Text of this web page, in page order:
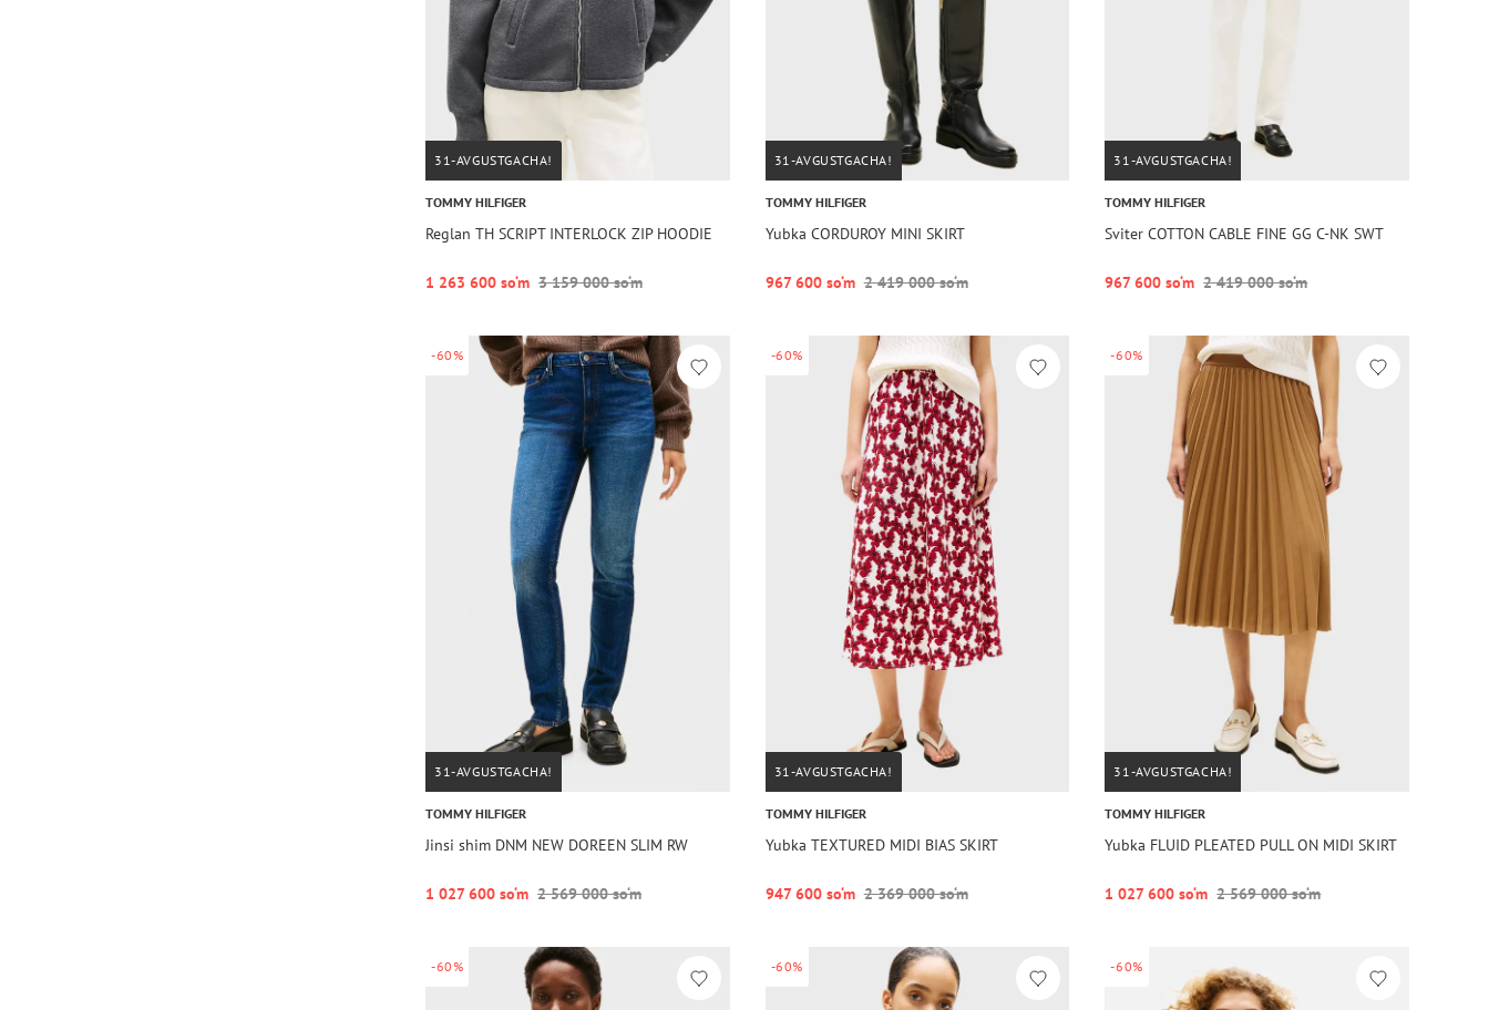
31-AVGUSTGACHA!
TOMMY HILFIGER
Reglan TH SCRIPT INTERLOCK ZIP HOODIE
1 263 600 so‘m 3 159 000 so‘m
31-AVGUSTGACHA!
TOMMY HILFIGER
Yubka CORDUROY MINI SKIRT
967 600 so‘m 2 419 000 so‘m
31-AVGUSTGACHA!
TOMMY HILFIGER
Sviter COTTON CABLE FINE GG C-NK SWT
967 600 so‘m 2 419 000 so‘m
-60%
31-AVGUSTGACHA!
TOMMY HILFIGER
Jinsi shim DNM NEW DOREEN SLIM RW
1 027 600 so‘m 2 569 000 so‘m
-60%
31-AVGUSTGACHA!
TOMMY HILFIGER
Yubka TEXTURED MIDI BIAS SKIRT
947 600 so‘m 2 369 000 so‘m
-60%
31-AVGUSTGACHA!
TOMMY HILFIGER
Yubka FLUID PLEATED PULL ON MIDI SKIRT
1 027 600 so‘m 2 569 000 so‘m
-60% -60% -60%